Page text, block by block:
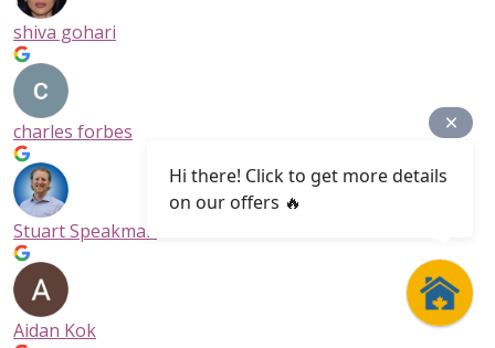
shiva gohari
charles forbes
Stuart Speakman
Aidan Kok
Hi there! Click to get more details
on our offers 🔥